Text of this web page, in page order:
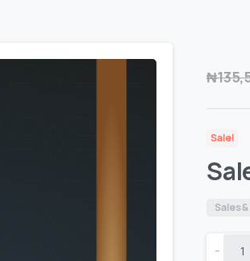
₦
Sale!
Sales
-